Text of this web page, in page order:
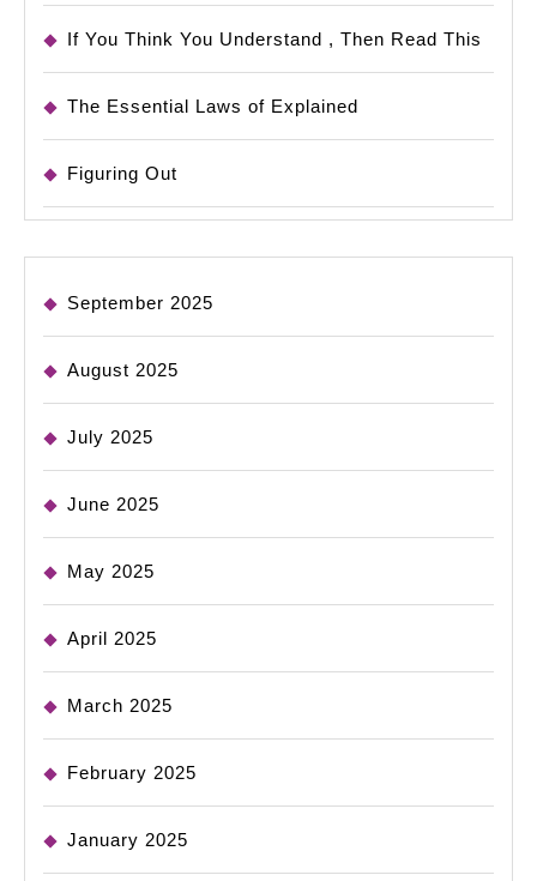
If You Think You Understand , Then Read This
The Essential Laws of Explained
Figuring Out
September 2025
August 2025
July 2025
June 2025
May 2025
April 2025
March 2025
February 2025
January 2025